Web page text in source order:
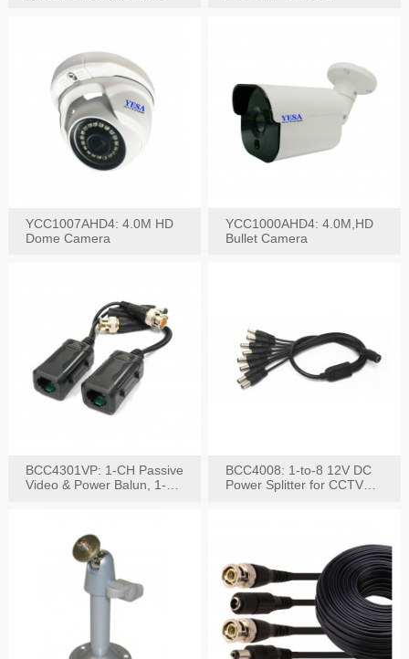
YCC1007AHD4: 4.0M HD
Dome Camera
YCC1000AHD4: 4.0M,HD
Bullet Camera
BCC4301VP: 1-CH Passive
Video & Power Balun, 1-
BCC4008: 1-to-8 12V DC
Power Splitter for CCTV